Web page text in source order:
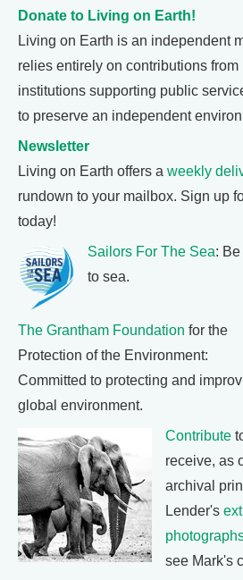
Donate to Living on Earth!
Living on Earth is an independent
relies entirely on contributions from
institutions supporting public
to preserve an independent
Newsletter
Living on Earth offers a weekly
rundown to your mailbox. Sign up
today!
Sailors For The Sea:
to sea.
The Grantham Foundation for the
Protection of the Environment:
Committed to protecting and
global environment.
Contribute
receive, as
archival
Lender's
see Mark's